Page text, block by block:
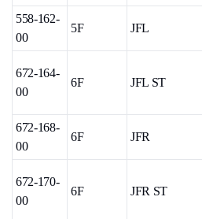
558-162-
00
5F JFL
672-164-
00
6F JFL ST
672-168-
00
6F JFR
672-170-
00
6F JFR ST